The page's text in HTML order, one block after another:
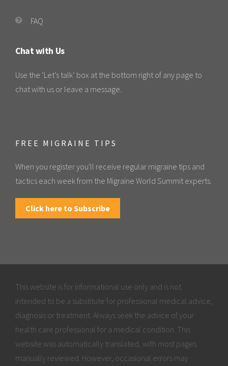
FAQ
Chat with Us
Use the ‘Let’s talk’ box at the bottom right of any page to
chat with us or leave a message.
FREE MIGRAINE TIPS
When you register you'll receive regular migraine tips and
tactics each week from the Migraine World Summit experts.
Click here to Subscribe
This website is for informational use only and is not
intended to be a substitute for professional medical advice,
diagnosis or treatment. Always seek the advice of your
health care professional for a medical condition. This
website was automatically translated, with most pages
manually reviewed. However, occasional errors may